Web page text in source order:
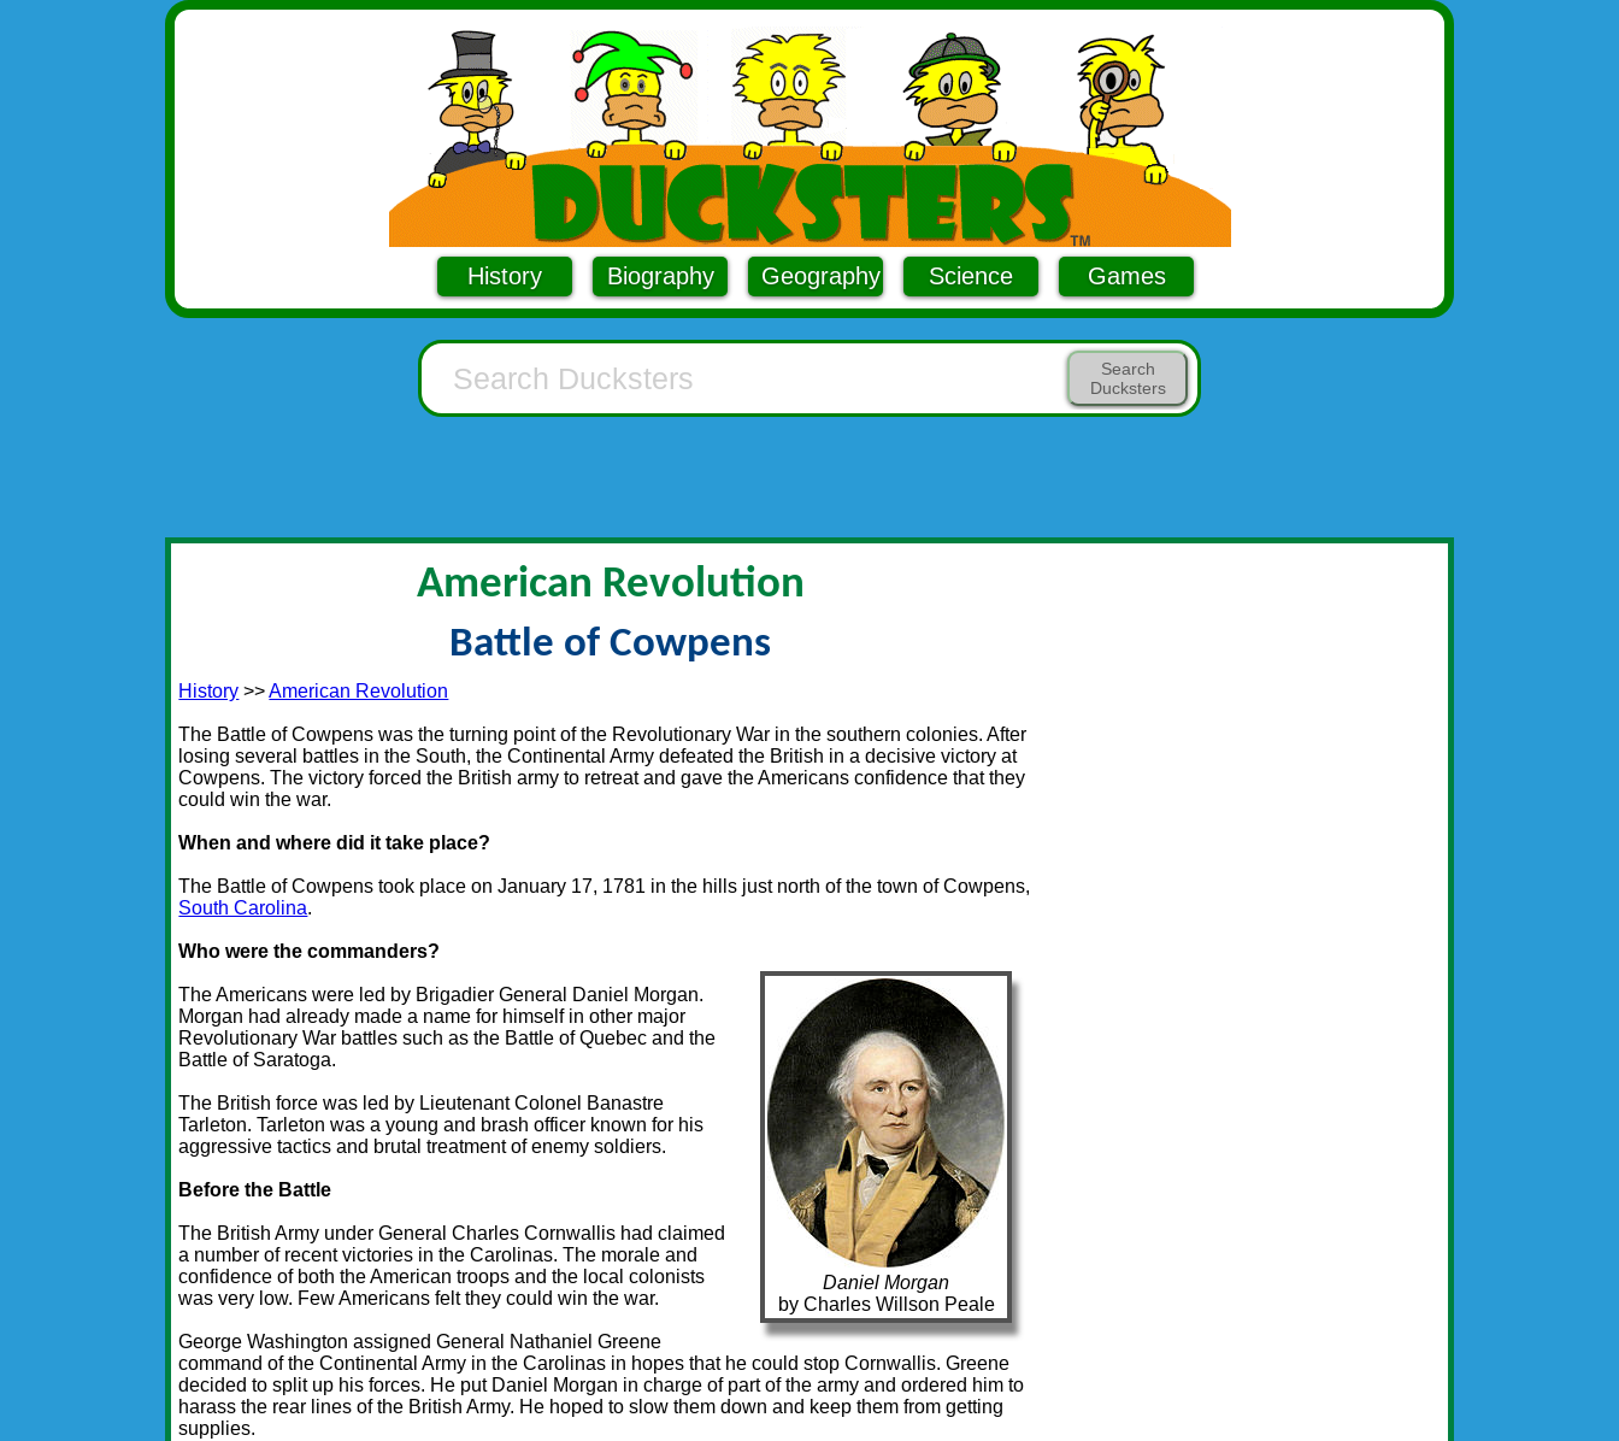
History Biography Geography Science Games
Search
Ducksters
American Revolution
Battle of Cowpens
History >>American Revolution
The Battle of Cowpens was the turning point of the Revolutionary War in the southern colonies. After
losing several battles in the South, the Continental Army defeated the British in a decisive victory at
Cowpens. The victory forced the British army to retreat and gave the Americans confidence that they
could win the war.
When and where did it take place?
The Battle of Cowpens took place on January 17, 1781 in the hills just north of the town of Cowpens,
South Carolina.
Daniel Morgan
by Charles Willson Peale
Who were the commanders?
The Americans were led by Brigadier General Daniel Morgan.
Morgan had already made a name for himself in other major
Revolutionary War battles such as the Battle of Quebec and the
Battle of Saratoga.
The British force was led by Lieutenant Colonel Banastre
Tarleton. Tarleton was a young and brash officer known for his
aggressive tactics and brutal treatment of enemy soldiers.
Before the Battle
The British Army under General Charles Cornwallis had claimed
a number of recent victories in the Carolinas. The morale and
confidence of both the American troops and the local colonists
was very low. Few Americans felt they could win the war.
George Washington assigned General Nathaniel Greene
command of the Continental Army in the Carolinas in hopes that he could stop Cornwallis. Greene
decided to split up his forces. He put Daniel Morgan in charge of part of the army and ordered him to
harass the rear lines of the British Army. He hoped to slow them down and keep them from getting
supplies.